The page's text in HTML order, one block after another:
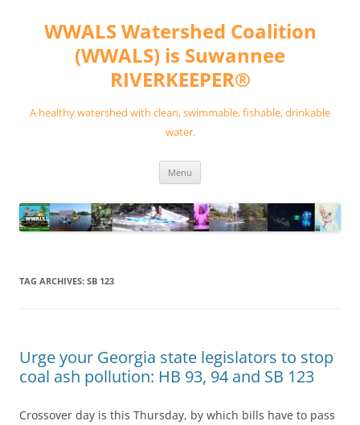
contentWWALS Watershed Coalition
(WWALS) is Suwannee
RIVERKEEPER®
A healthy watershed with clean, swimmable, fishable, drinkable
water.
Menu
TAG ARCHIVES: SB 123
Urge your Georgia state legislators to stop
coal ash pollution: HB 93, 94 and SB 123
Crossover day is this Thursday, by which bills have to pass